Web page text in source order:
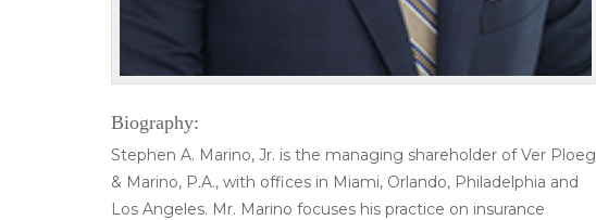
Biography:
Stephen A. Marino, Jr. is the managing shareholder of Ver Ploeg
& Marino, P.A., with offices in Miami, Orlando, Philadelphia and
Los Angeles. Mr. Marino focuses his practice on insurance